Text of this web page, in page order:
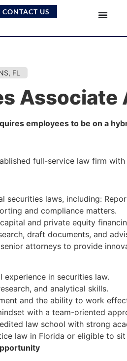
CONTACT US
FL
Associate
employees to be on a
full-service law firm
securities laws, including:
and compliance matters.
and private equity
draft documents, and
attorneys to provide
experience in securities law.
and analytical skills.
and the ability to work
with a team-oriented
law school with strong
law in Florida or eligible to